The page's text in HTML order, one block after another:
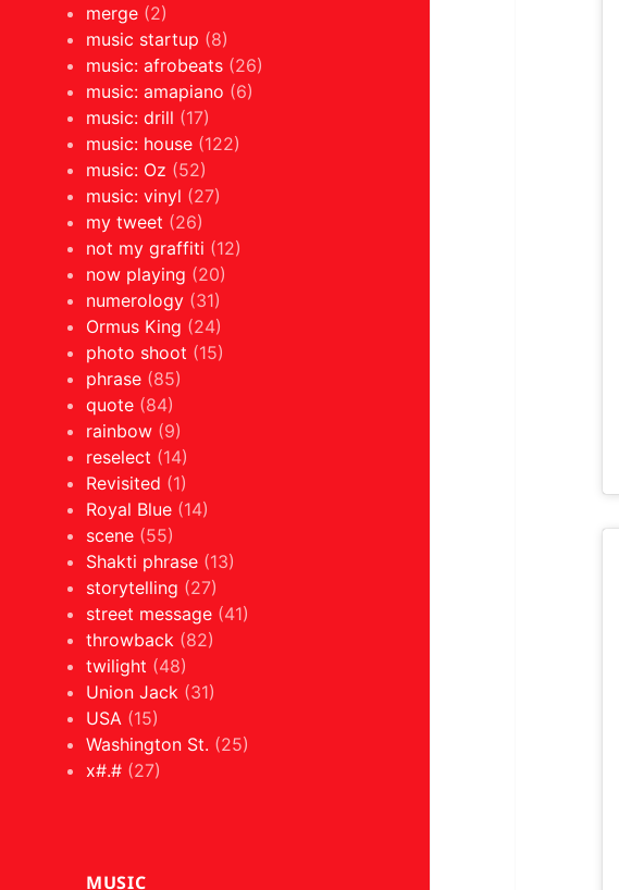
merge (2)
music startup (8)
music: afrobeats (26)
music: amapiano (6)
music: drill (17)
music: house (122)
music: Oz (52)
music: vinyl (27)
my tweet (26)
not my graffiti (12)
now playing (20)
numerology (31)
Ormus King (24)
photo shoot (15)
phrase (85)
quote (84)
rainbow (9)
reselect (14)
Revisited (1)
Royal Blue (14)
scene (55)
Shakti phrase (13)
storytelling (27)
street message (41)
throwback (82)
twilight (48)
Union Jack (31)
USA (15)
Washington St. (25)
x#.# (27)
MUSIC